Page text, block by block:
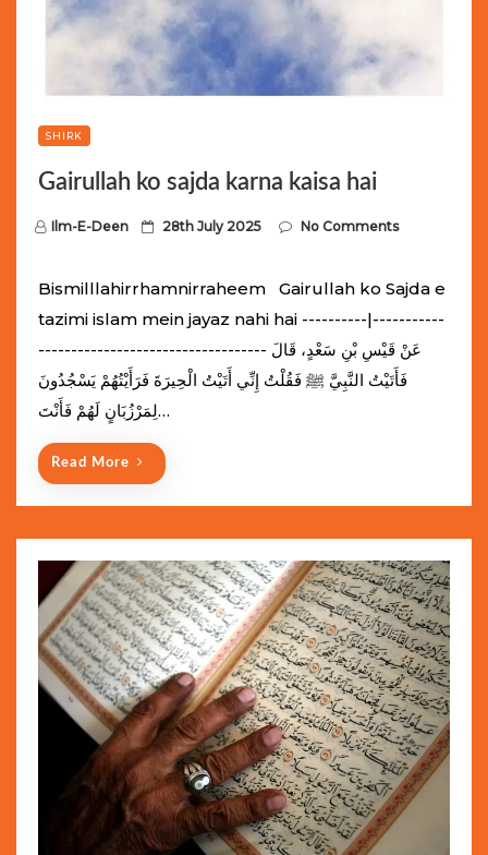
SHIRK
Gairullah ko sajda karna kaisa hai
Ilm-E-Deen
P
n
28th July 2025 No Comments
Bismilllahirrhamnirraheem Gairullah ko Sajda e
tazimi islam mein jayaz nahi hai ----------|-----------
----------------------------------- عَنْ قَيْسِ بْنِ سَعْدٍ، قَالَ
فَأَتَيْتُ النَّبِيَّ ﷺ فَقُلْتُ إِنِّي أَتَيْتُ الْحِيرَةَ فَرَأَيْتُهُمْ يَسْجُدُونَ
لِمَرْزُبَانٍ لَهُمْ فَأَنْتَ…
Read More